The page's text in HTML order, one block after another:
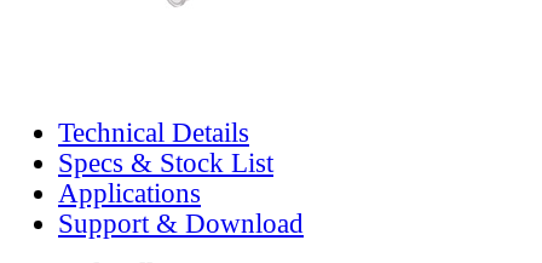
Technical Details
Specs & Stock List
Applications
Support & Download